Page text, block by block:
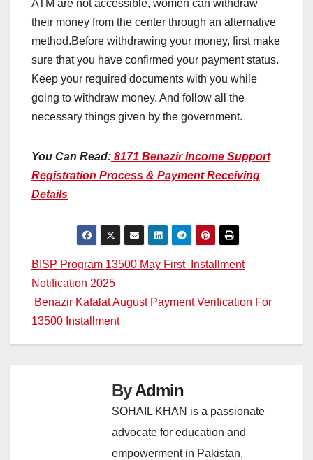
ATM are not accessible, women can withdraw
their money from the center through an alternative
method.Before withdrawing your money, first make
sure that you have confirmed your payment status.
Keep your required documents with you while
going to withdraw money. And follow all the
necessary things given by the government.
You Can Read: 8171 Benazir Income Support
Registration Process & Payment Receiving
Details
Post
navigation
BISP Program 13500 May First Installment
Notification 2025
Benazir Kafalat August Payment Verification For
13500 Installment
ByAdmin
SOHAIL KHAN is a passionate
advocate for education and
empowerment in Pakistan,